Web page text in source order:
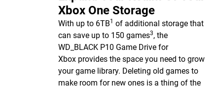
Xbox One Storage
With up to 6TB1 of additional storage that
can save up to 150 games3, the
WD_BLACK P10 Game Drive for
Xbox provides the space you need to grow
your game library. Deleting old games to
make room for new ones is a thing of the